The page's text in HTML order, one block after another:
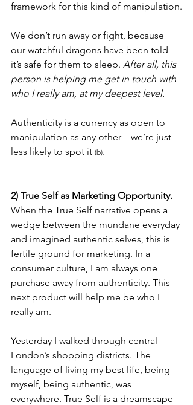
framework for this kind of manipulation.
We don’t run away or fight, because
our watchful dragons have been told
it’s safe for them to sleep. After all, this
person is helping me get in touch with
who I really am, at my deepest level.
Authenticity is a currency as open to
manipulation as any other – we’re just
less likely to spot it (b).
2) True Self as Marketing Opportunity.
When the True Self narrative opens a
wedge between the mundane everyday
and imagined authentic selves, this is
fertile ground for marketing. In a
consumer culture, I am always one
purchase away from authenticity. This
next product will help me be who I
really am.
Yesterday I walked through central
London’s shopping districts. The
language of living my best life, being
myself, being authentic, was
everywhere. True Self is a dreamscape